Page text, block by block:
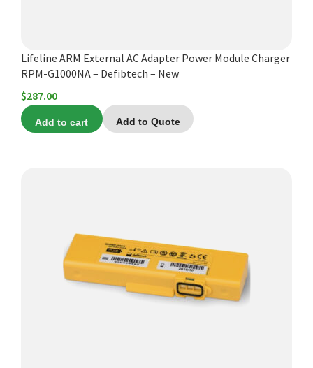
Lifeline ARM External AC Adapter Power Module Charger
RPM-G1000NA – Defibtech – New
$287.00
Add to cart Add to Quote